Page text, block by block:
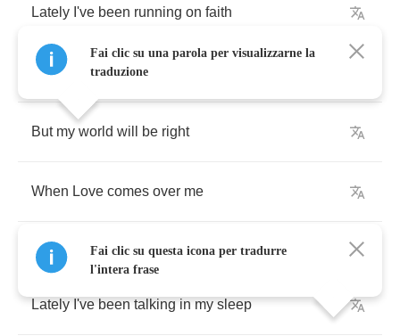
Lately I've been running on faith
What else can a poor
But my world will be right
When Love comes over me
Lately I've been talking in my sleep
Fai clic su una parola per visualizzarne la
traduzione
Fai clic su questa icona per tradurre
l'intera frase